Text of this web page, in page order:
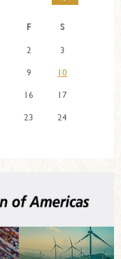
F
S
2
3
9
10
16
17
23
24